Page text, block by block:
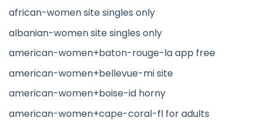
african-women site singles only
albanian-women site singles only
american-women+baton-rouge-la app free
american-women+bellevue-mi site
american-women+boise-id horny
american-women+cape-coral-fl for adults